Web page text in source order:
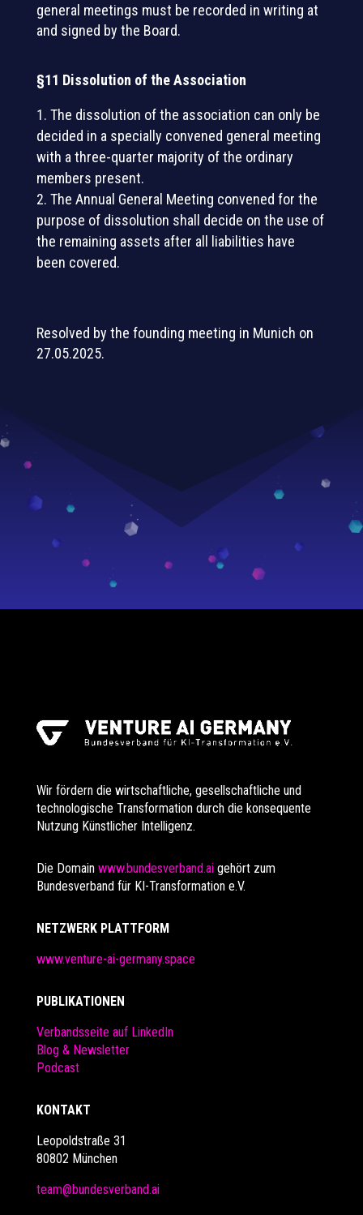
general meetings must be recorded in writing at
and signed by the Board.
§11 Dissolution of the Association
The dissolution of the association can only be
decided in a specially convened general meeting
with a three-quarter majority of the ordinary
members present.
The Annual General Meeting convened for the
purpose of dissolution shall decide on the use of
the remaining assets after all liabilities have
been covered.
Resolved by the founding meeting in Munich on
27.05.2025.
Wir fördern die wirtschaftliche, gesellschaftliche und
technologische Transformation durch die konsequente
Nutzung Künstlicher Intelligenz.
Die Domain www.bundesverband.aigehört zum
Bundesverband für KI-Transformation e.V.
NETZWERK PLATTFORM
www.venture-ai-germany.space
PUBLIKATIONEN
Verbandsseite auf LinkedIn
Blog & Newsletter
Podcast
KONTAKT
Leopoldstraße 31
80802 München
team@bundesverband.ai